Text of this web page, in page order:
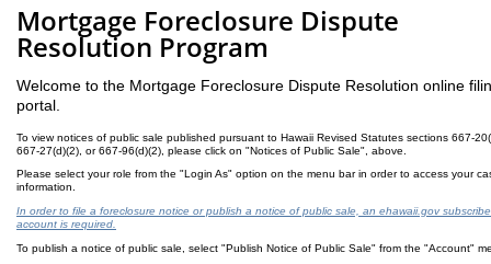
Mortgage Foreclosure Dispute
Resolution Program
Welcome to the Mortgage Foreclosure Dispute Resolution online
portal.
To view notices of public sale published pursuant to Hawaii Revised Statutes sections 667-
667-27(d)(2), or 667-96(d)(2), please click on "Notices of Public Sale", above.
Please select your role from the "Login As" option on the menu bar in order to access your
information.
In order to file a foreclosure notice or publish a notice of public sale, an ehawaii.gov
account is required.
To publish a notice of public sale, select "Publish Notice of Public Sale" from the "Account"